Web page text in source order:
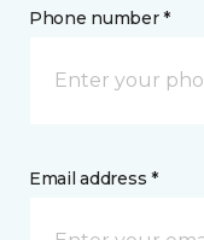
Phone number *
Email address *